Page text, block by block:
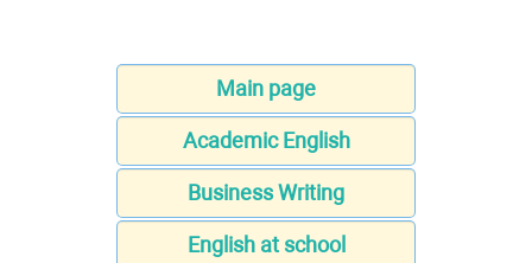
Main page
Academic English
Business Writing
English at school